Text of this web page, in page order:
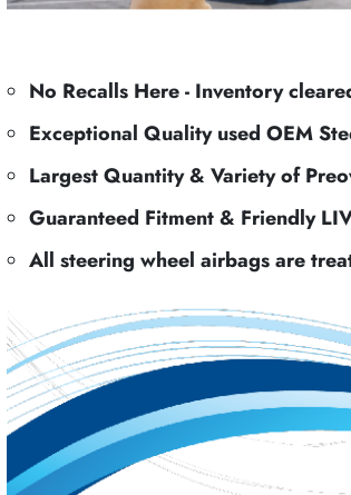
No Recalls Here - Inventory
Exceptional Quality used OEM
Largest Quantity & Variety of
Guaranteed Fitment & Friendly
All steering wheel airbags are